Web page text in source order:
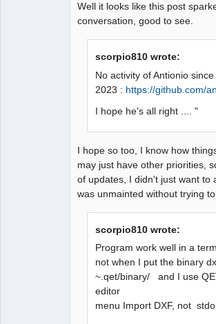
Well it looks like this post
conversation, good to see.
scorpio810 wrote:
No activity of Antionio since
2023 : https://github.com/
I hope he's all right .... "
I hope so too, I know how
may just have other priorities,
of updates, I didn't just want to
was unmainted without trying
scorpio810 wrote:
Program work well in a
not when I put the binary
~.qet/binary/ and I use
editor
menu Import DXF, not